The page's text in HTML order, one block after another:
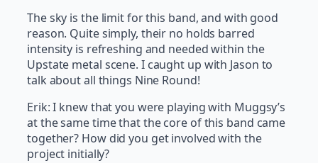
The sky is the limit for this band, and with good
reason. Quite simply, their no holds barred
intensity is refreshing and needed within the
Upstate metal scene. I caught up with Jason to
talk about all things Nine Round!
Erik: I knew that you were playing with Muggsy’s
at the same time that the core of this band came
together? How did you get involved with the
project initially?